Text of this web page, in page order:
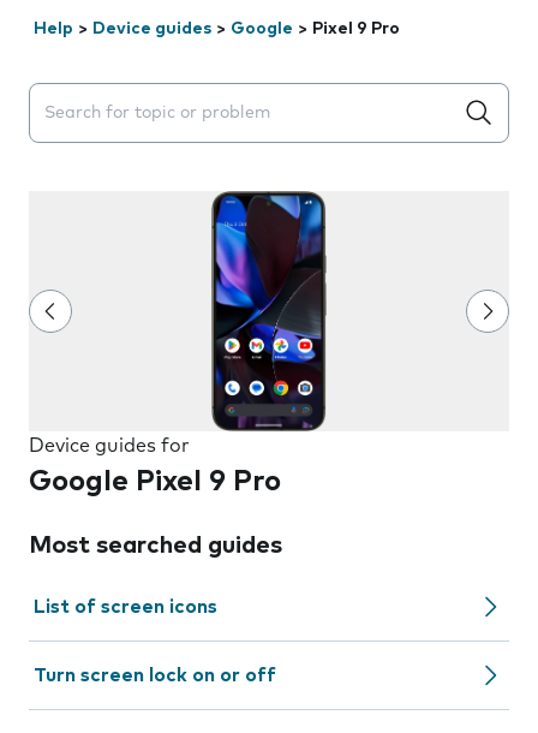
Help > Device guides > Google > Pixel 9 Pro
Search suggestions will appear below the field as you
Device guides for
Google Pixel 9 Pro
Most searched guides
List of screen icons
Turn screen lock on or off